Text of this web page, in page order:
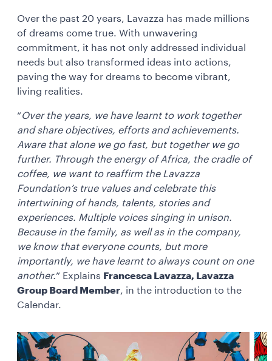
Over the past 20 years, Lavazza has made millions
of dreams come true. With unwavering
commitment, it has not only addressed individual
needs but also transformed ideas into actions,
paving the way for dreams to become vibrant,
living realities.
“Over the years, we have learnt to work together
and share objectives, efforts and achievements.
Aware that alone we go fast, but together we go
further. Through the energy of Africa, the cradle of
coffee, we want to reaffirm the Lavazza
Foundation’s true values and celebrate this
intertwining of hands, talents, stories and
experiences. Multiple voices singing in unison.
Because in the family, as well as in the company,
we know that everyone counts, but more
importantly, we have learnt to always count on one
another.” Explains Francesca Lavazza, Lavazza
Group Board Member, in the introduction to the
Calendar.